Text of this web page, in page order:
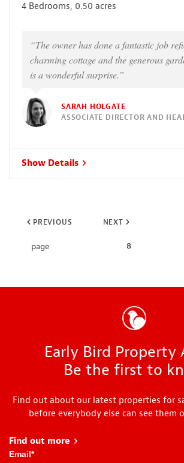
4 Bedrooms, 0.50 acres
“The owner has done a fantastic job
charming cottage and the generous
is a wonderful surprise.”
SARAH HOLGATE
ASSOCIATE DIRECTOR AND
Show Details
PREVIOUS
page 8
NEXT
Early Bird Property
Be the first to
Find out about our latest properties for
before everybody else can see them
Find out more about Early Bird
Email*